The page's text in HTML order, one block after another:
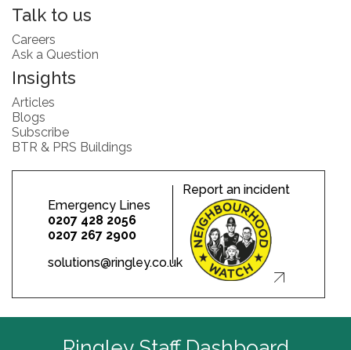
Talk to us
Careers
Ask a Question
Insights
Articles
Blogs
Subscribe
BTR & PRS Buildings
Emergency Lines
0207 428 2056
0207 267 2900
solutions@ringley.co.uk
Report an incident